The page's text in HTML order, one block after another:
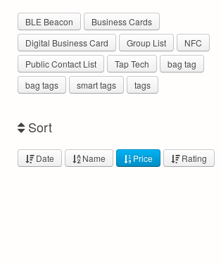
BLE Beacon
Business Cards
Digital Business Card
Group List
NFC
Public Contact List
Tap Tech
bag tag
bag tags
smart tags tags
Sort
Date Name Price Rating